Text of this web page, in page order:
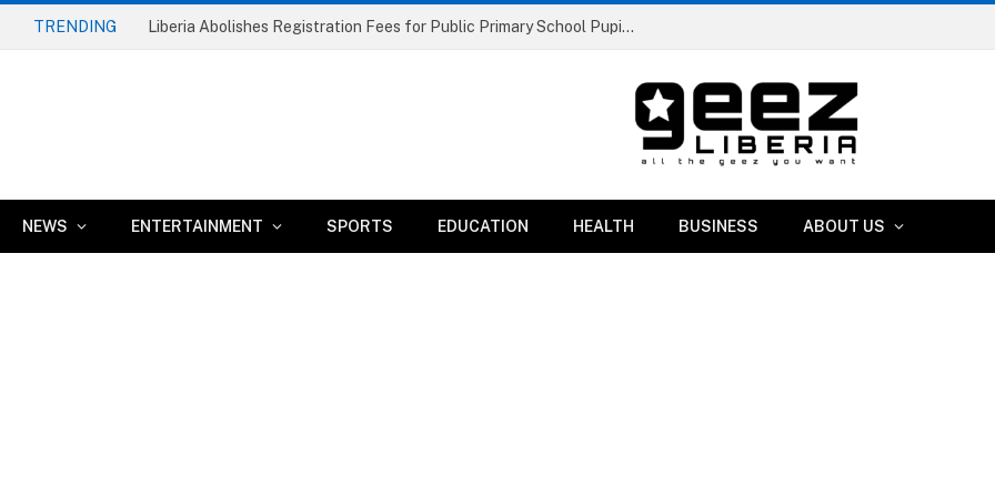
TRENDING Liberia Abolishes Registration Fees for Public Primary School Pupils Nationwide
NEWS ENTERTAINMENT SPORTS EDUCATION HEALTH BUSINESS ABOUT US